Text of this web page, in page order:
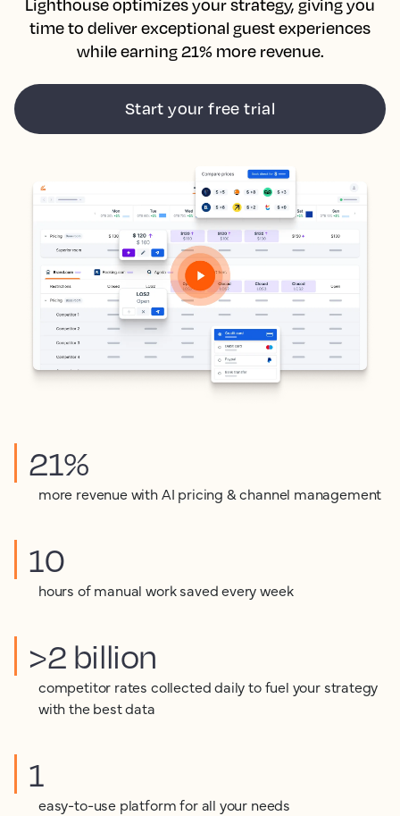
Lighthouse optimizes your strategy, giving you
time to deliver exceptional guest experiences
while earning 21% more revenue.
Start your free trial
21%
more revenue with AI pricing & channel management
10
hours of manual work saved every week
>2 billion
competitor rates collected daily to fuel your strategy
with the best data
1
easy-to-use platform for all your needs